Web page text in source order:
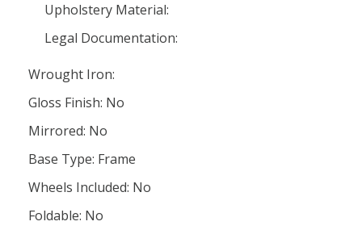
Upholstery Material:
Legal Documentation:
Wrought Iron:
Gloss Finish: No
Mirrored: No
Base Type: Frame
Wheels Included: No
Foldable: No